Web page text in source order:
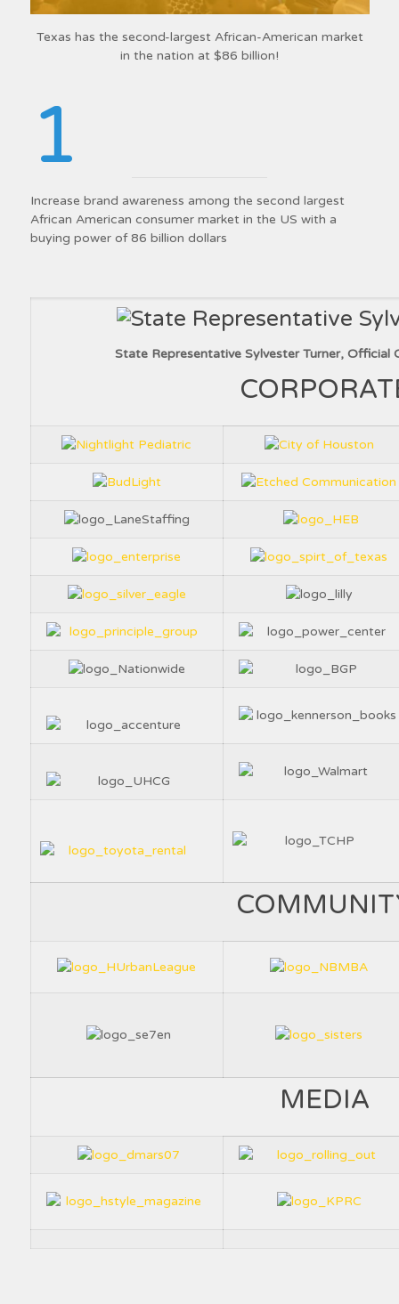
Texas has the second-largest African-American market
in the nation at $86 billion!
1
Increase brand awareness among the second largest
African American consumer market in the US with a
buying power of 86 billion dollars
State Representative Sylvester Turner, Official
MEDIA